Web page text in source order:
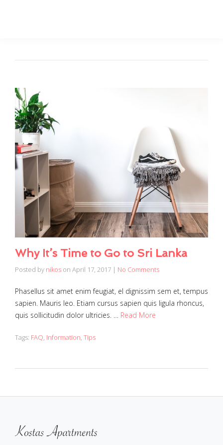
Why It’s Time to Go to Sri Lanka
Posted by nikos on April 17, 2017 | No Comments
Phasellus sit amet enim feugiat, el dignissim sem et, tempus
sapien. Mauris leo. Etiam cursus sapien quis ligula rhoncus,
quis sollicitudin dolor ultricies. … Read More
Tags: FAQ Information Tips